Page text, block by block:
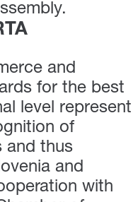
and
for the best
level represent
of
and thus
and
with